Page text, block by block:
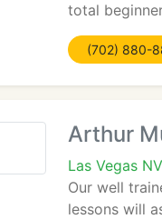
total
(702) 880-
Arthur
Las Vegas
Our well
lessons will